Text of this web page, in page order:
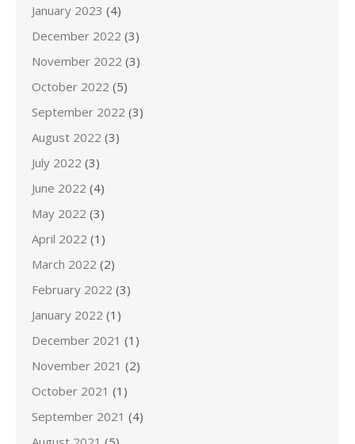
January 2023 (4)
December 2022 (3)
November 2022 (3)
October 2022 (5)
September 2022 (3)
August 2022 (3)
July 2022 (3)
June 2022 (4)
May 2022 (3)
April 2022 (1)
March 2022 (2)
February 2022 (3)
January 2022 (1)
December 2021 (1)
November 2021 (2)
October 2021 (1)
September 2021 (4)